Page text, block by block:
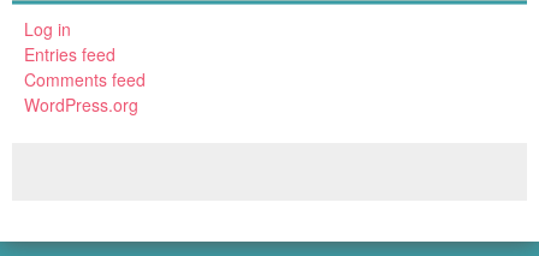
Log in
Entries feed
Comments feed
WordPress.org